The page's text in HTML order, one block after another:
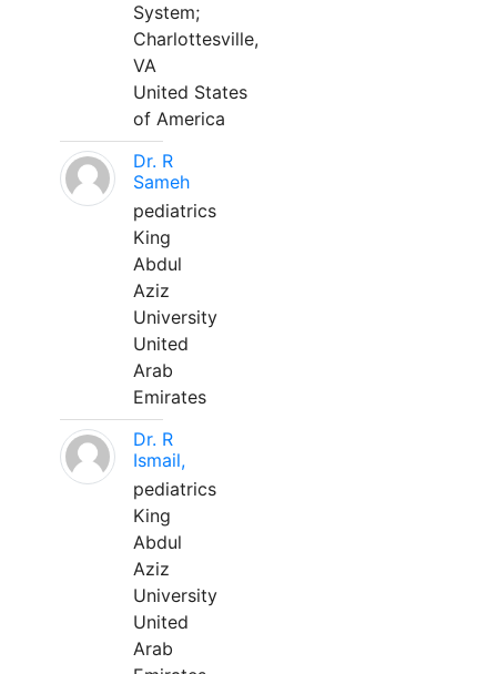
System;
Charlottesville,
VA
United States
of America
Dr. R
Sameh
pediatrics
King
Abdul
Aziz
University
United
Arab
Emirates
Dr. R
Ismail,
pediatrics
King
Abdul
Aziz
University
United
Arab